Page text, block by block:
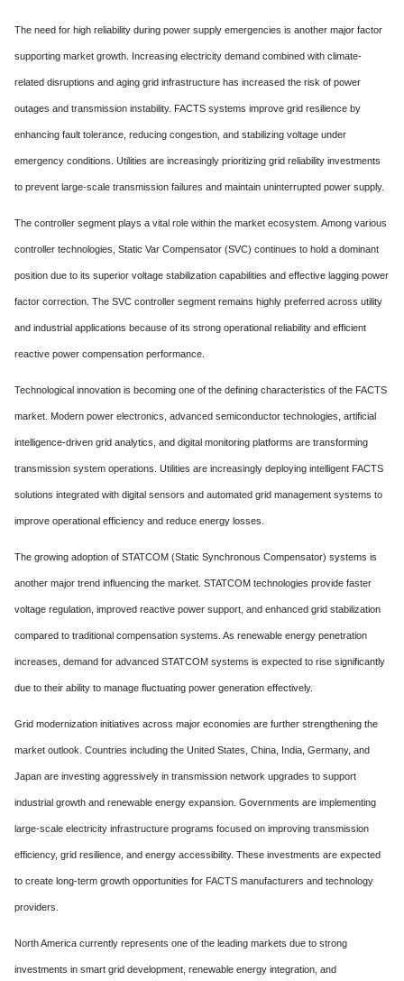
The need for high reliability during power supply emergencies is another major factor
supporting market growth. Increasing electricity demand combined with climate-
related disruptions and aging grid infrastructure has increased the risk of power
outages and transmission instability. FACTS systems improve grid resilience by
enhancing fault tolerance, reducing congestion, and stabilizing voltage under
emergency conditions. Utilities are increasingly prioritizing grid reliability investments
to prevent large-scale transmission failures and maintain uninterrupted power supply.
The controller segment plays a vital role within the market ecosystem. Among various
controller technologies, Static Var Compensator (SVC) continues to hold a dominant
position due to its superior voltage stabilization capabilities and effective lagging power
factor correction. The SVC controller segment remains highly preferred across utility
and industrial applications because of its strong operational reliability and efficient
reactive power compensation performance.
Technological innovation is becoming one of the defining characteristics of the FACTS
market. Modern power electronics, advanced semiconductor technologies, artificial
intelligence-driven grid analytics, and digital monitoring platforms are transforming
transmission system operations. Utilities are increasingly deploying intelligent FACTS
solutions integrated with digital sensors and automated grid management systems to
improve operational efficiency and reduce energy losses.
The growing adoption of STATCOM (Static Synchronous Compensator) systems is
another major trend influencing the market. STATCOM technologies provide faster
voltage regulation, improved reactive power support, and enhanced grid stabilization
compared to traditional compensation systems. As renewable energy penetration
increases, demand for advanced STATCOM systems is expected to rise significantly
due to their ability to manage fluctuating power generation effectively.
Grid modernization initiatives across major economies are further strengthening the
market outlook. Countries including the United States, China, India, Germany, and
Japan are investing aggressively in transmission network upgrades to support
industrial growth and renewable energy expansion. Governments are implementing
large-scale electricity infrastructure programs focused on improving transmission
efficiency, grid resilience, and energy accessibility. These investments are expected
to create long-term growth opportunities for FACTS manufacturers and technology
providers.
North America currently represents one of the leading markets due to strong
investments in smart grid development, renewable energy integration, and